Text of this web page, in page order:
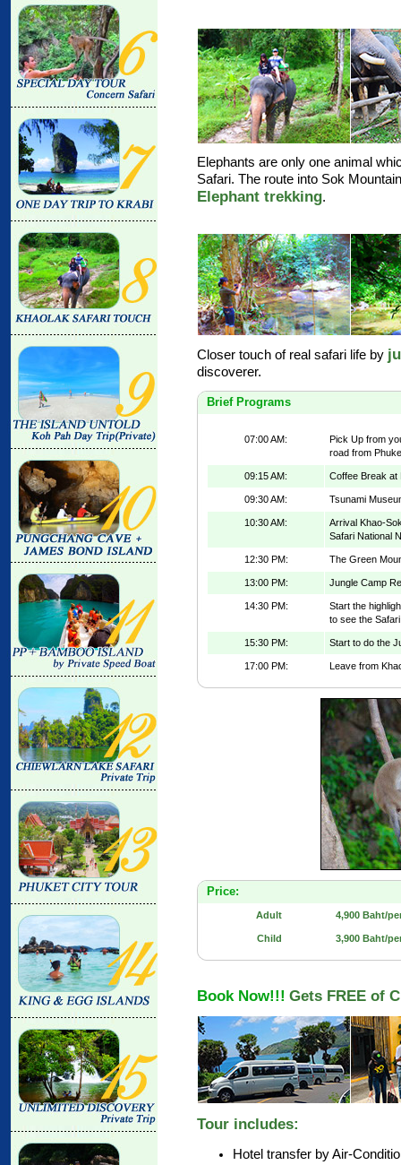
Elephants are only one animal
Safari. The route into Sok
Elephant trekking.
Closer touch of real safari life by
discoverer.
Brief Programs
07:00 AM:
Pick Up from
road from
09:15 AM: Coffee Break at
09:30 AM: Tsunami
10:30 AM:
Arrival Khao-
Safari National
12:30 PM: The Green
13:00 PM: Jungle Camp
14:30 PM:
Start the
to see the
15:30 PM: Start to do the
17:00 PM: Leave from
Price:
Adult 4,900 Baht/
Child 3,900 Baht/
Book Now!!! Gets FREE of
Tour includes:
Hotel transfer by Air-